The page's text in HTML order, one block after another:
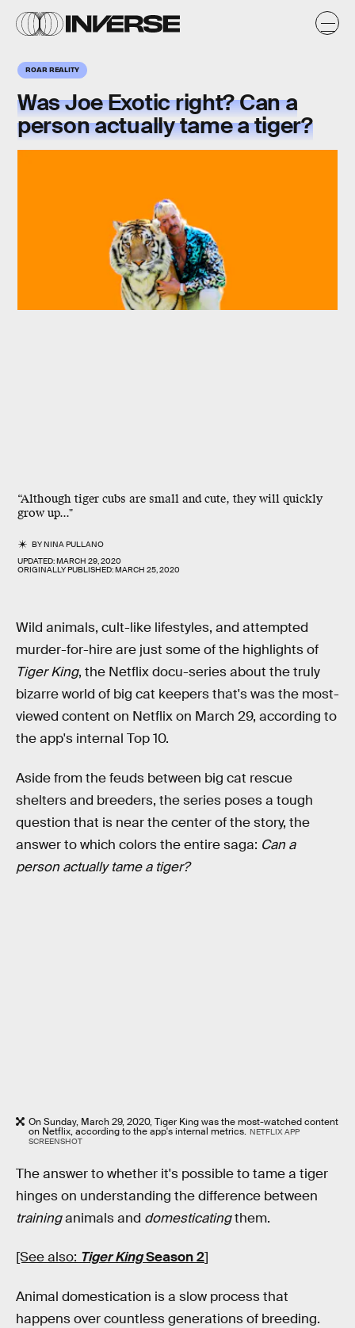
ROAR REALITY
WasJoe Exotic right? Can a
person actually tame a tiger?
“Although tiger cubs are small and cute, they will quickly
grow up..."
BYNINA PULLANO
UPDATED:MARCH 29, 2020
ORIGINALLY PUBLISHED:MARCH 25, 2020
Wild animals, cult-like lifestyles, and attempted
murder-for-hire are just some of the highlights of
Tiger King, the Netflix docu-series about the truly
bizarre world of big cat keepers that's was the most-
viewed content on Netflix on March 29, according to
the app's internal Top 10.
Aside from the feuds between big cat rescue
shelters and breeders, the series poses a tough
question that is near the center of the story, the
answer to which colors the entire saga: Can a
person actually tame a tiger?
On Sunday, March 29, 2020, Tiger King was the most-watched content
on Netflix, according to the app's internal metrics. NETFLIX APP
SCREENSHOT
The answer to whether it's possible to tame a tiger
hinges on understanding the difference between
traininganimals and domesticatingthem.
[See also: Tiger KingSeason 2]
Animal domestication is a slow process that
happens over countless generations of breeding.